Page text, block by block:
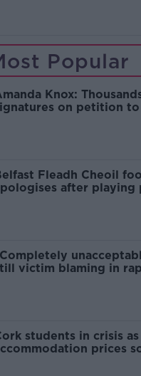
Popular
Knox:
on petition to
Fleadh Cheoil
after playing
victim blaming in
students in crisis as
prices